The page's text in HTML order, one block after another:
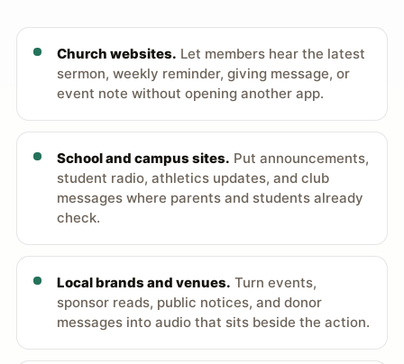
Church websites. Let members hear the latest
sermon, weekly reminder, giving message, or
event note without opening another app.
School and campus sites. Put announcements,
student radio, athletics updates, and club
messages where parents and students already
check.
Local brands and venues. Turn events,
sponsor reads, public notices, and donor
messages into audio that sits beside the action.